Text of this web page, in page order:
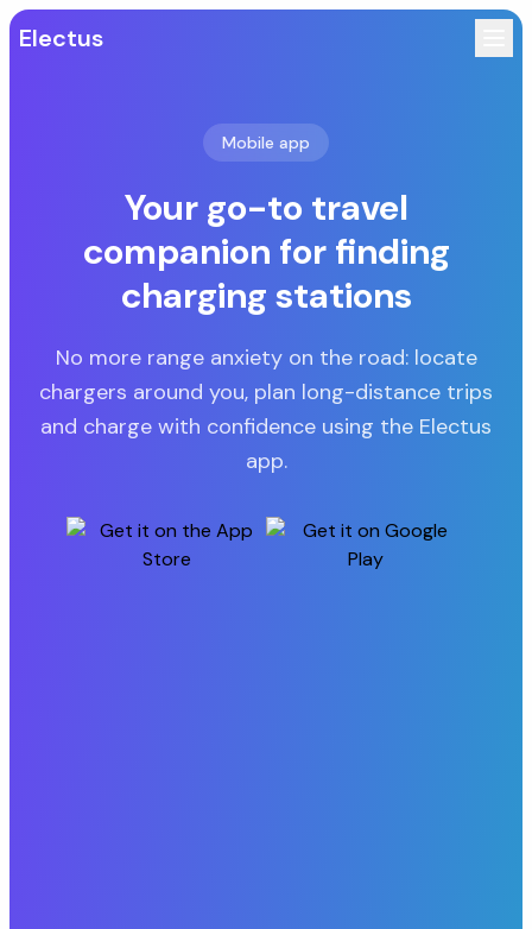
Electus
Mobile app
Your go-to travel
companion for finding
charging stations
No more range anxiety on the road: locate
chargers around you, plan long-distance trips
and charge with confidence using the Electus
app.